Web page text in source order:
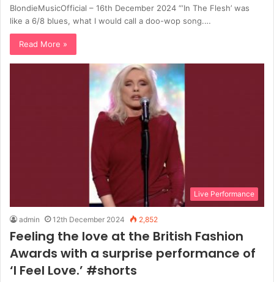
BlondieMusicOfficial – 16th December 2024 “‘In The Flesh’ was
like a 6/8 blues, what I would call a doo-wop song.…
Read More »
Live Performance
admin 12th December 2024 2,852
Feeling the love at the British Fashion
Awards with a surprise performance of
‘I Feel Love.’ #shorts